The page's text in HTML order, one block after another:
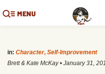
MENU
in: Character, Self-Improvement
Brett & Kate McKay • January 31,